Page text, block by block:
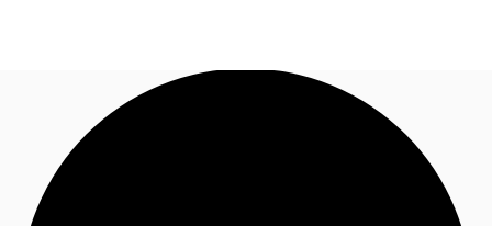
Research
About JLL
Call now